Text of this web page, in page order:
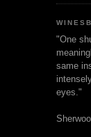
"One
same
eyes."